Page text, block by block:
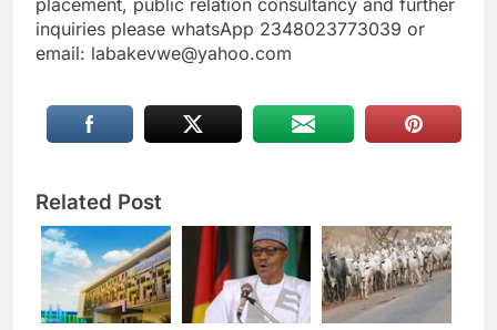
inquiries please whatsApp 2348023773039 or
email: labakevwe@yahoo.com
Related Post